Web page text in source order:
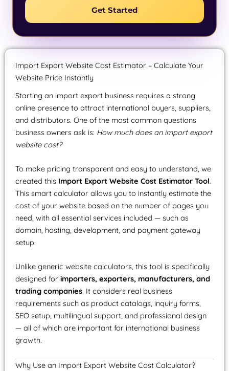
Get Started
Import Export Website Cost Estimator – Calculate Your
Website Price Instantly
Starting an import export business requires a strong
online presence to attract international buyers, suppliers,
and distributors. One of the most common questions
business owners ask is: How much does an import export
website cost?
To make pricing transparent and easy to understand, we
created this Import Export Website Cost Estimator Tool.
This smart calculator allows you to instantly estimate the
cost of your website based on the number of pages you
need, with all essential services included — such as
domain, hosting, development, and payment gateway
setup.
Unlike generic website calculators, this tool is specifically
designed for importers, exporters, manufacturers, and
trading companies. It considers real business
requirements such as product catalogs, inquiry forms,
SEO setup, multilingual support, and professional design
— all of which are important for international business
growth.
Why Use an Import Export Website Cost Calculator?